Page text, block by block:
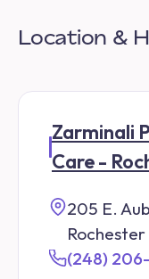
Location &
Zarminali
Care -
205 E.
(248)